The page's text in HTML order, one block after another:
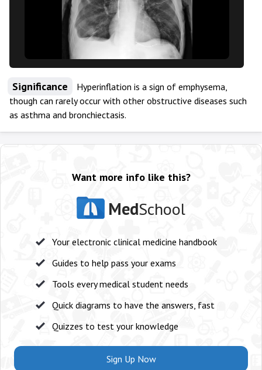
Significance
Hyperinflation is a sign of emphysema,
though can rarely occur with other obstructive diseases such
as asthma and bronchiectasis.
Want more info like this?
MedSchool
Your electronic clinical medicine handbook
Guides to help pass your exams
Tools every medical student needs
Quick diagrams to have the answers, fast
Quizzes to test your knowledge
Sign Up Now